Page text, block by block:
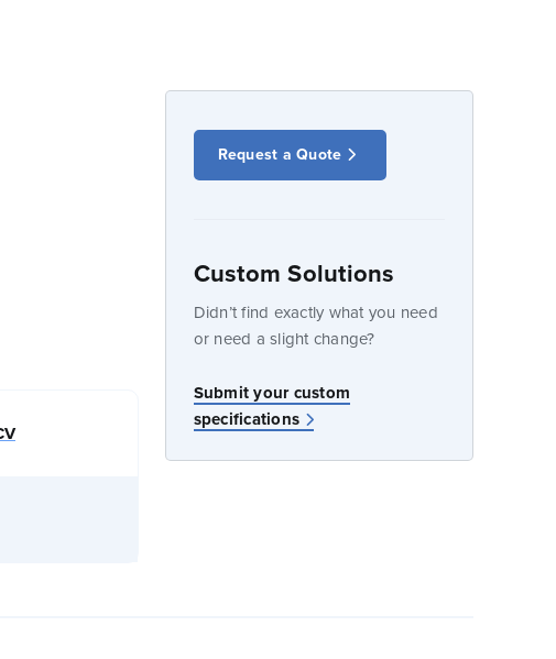
window
Request a Quote
Custom Solutions
Didn’t find exactly what you need
or need a slight change?
Submit your custom
specifications